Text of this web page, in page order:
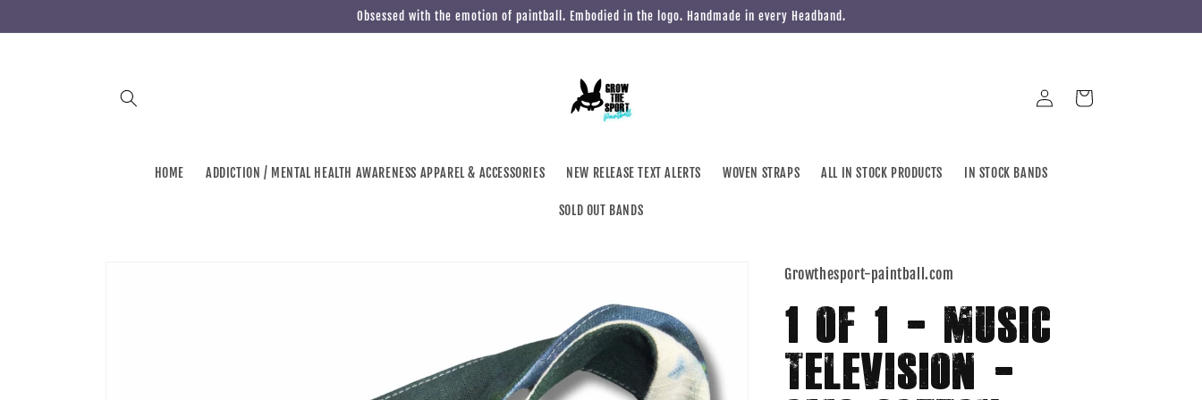
content
Obsessed with the emotion of paintball. Embodied in the logo. Handmade in every Headband.
HOME ADDICTION / MENTAL HEALTH AWARENESS APPAREL & ACCESSORIES NEW RELEASE TEXT ALERTS WOVEN STRAPS ALL IN STOCK PRODUCTS IN STOCK BANDS
SOLD OUT BANDS
Log
in
Cart
Growthesport-paintball.com
1 OF 1 - MUSIC
TELEVISION -